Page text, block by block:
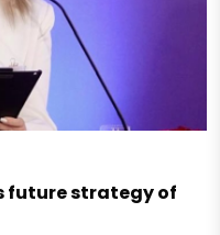
future strategy of